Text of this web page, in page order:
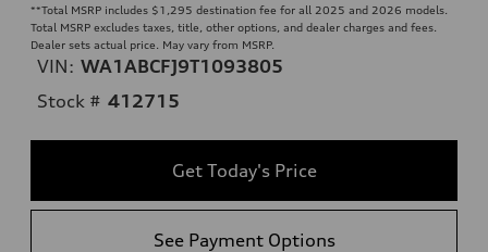
**Total MSRP includes $1,295 destination fee for all 2025 and 2026 models.
Total MSRP excludes taxes, title, other options, and dealer charges and fees.
Dealer sets actual price. May vary from MSRP.
VIN: WA1ABCFJ9T1093805
Stock # 412715
Get Today's Price
See Payment Options